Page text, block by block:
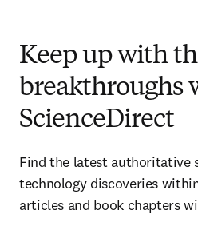
Keep up with
breakthroughs
ScienceDirect
Find the latest authoritative
technology discoveries
articles and book chapters